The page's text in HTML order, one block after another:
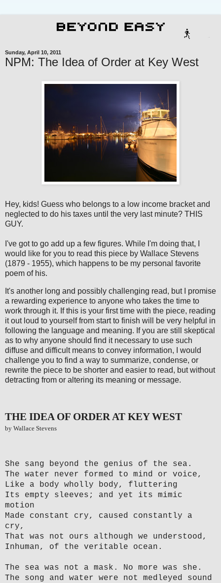
Sunday, April 10, 2011
NPM: The Idea of Order at Key West
Hey, kids! Guess who belongs to a low income bracket and
neglected to do his taxes until the very last minute? THIS
GUY.
I've got to go add up a few figures. While I'm doing that, I
would like for you to read this piece by Wallace Stevens
(1879 - 1955), which happens to be my personal favorite
poem of his.
It's another long and possibly challenging read, but I promise
a rewarding experience to anyone who takes the time to
work through it. If this is your first time with the piece, reading
it out loud to yourself from start to finish will be very helpful in
following the language and meaning. If you are still skeptical
as to why anyone should find it necessary to use such
diffuse and difficult means to convey information, I would
challenge you to find a way to summarize, condense, or
rewrite the piece to be shorter and easier to read, but without
detracting from or altering its meaning or message.
THE IDEA OF ORDER AT KEY WEST
by Wallace Stevens
She sang beyond the genius of the sea.
The water never formed to mind or voice,
Like a body wholly body, fluttering
Its empty sleeves; and yet its mimic
motion
Made constant cry, caused constantly a
cry,
That was not ours although we understood,
Inhuman, of the veritable ocean.
The sea was not a mask. No more was she.
The song and water were not medleyed sound